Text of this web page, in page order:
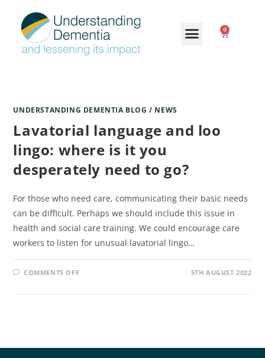
0
UNDERSTANDING DEMENTIA BLOG / NEWS
Lavatorial language and loo
lingo: where is it you
desperately need to go?
For those who need care, communicating their basic needs
can be difficult. Perhaps we should include this issue in
health and social care training. We could encourage care
workers to listen for unusual lavatorial lingo…
COMMENTS OFF 5TH AUGUST 2022